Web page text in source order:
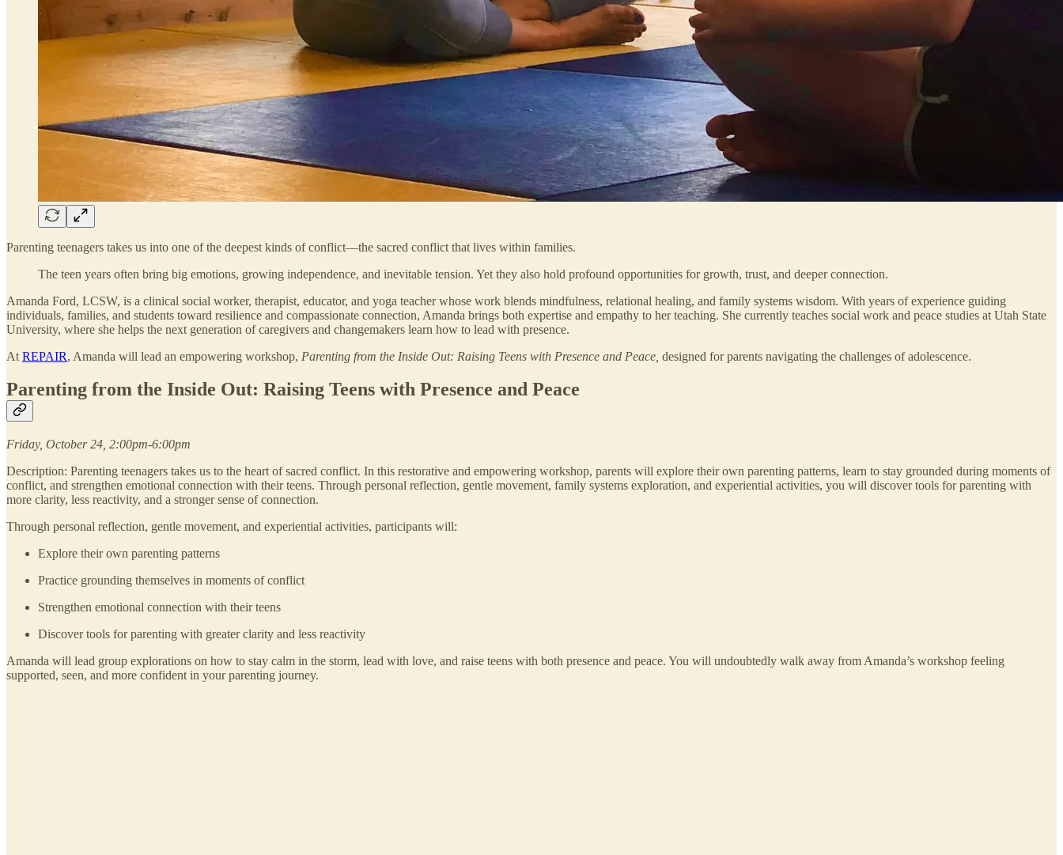
Parenting teenagers takes us into one of the deepest kinds of conflict—the sacred conflict that lives within families.
The teen years often bring big emotions, growing independence, and inevitable tension. Yet they also hold profound opportunities for growth, trust, and deeper connection.
Amanda Ford, LCSW, is a clinical social worker, therapist, educator, and yoga teacher whose work blends mindfulness, relational healing, and family systems wisdom. With years of experience guiding
individuals, families, and students toward resilience and compassionate connection, Amanda brings both expertise and empathy to her teaching. She currently teaches social work and peace studies at Utah State
University, where she helps the next generation of caregivers and changemakers learn how to lead with presence.
At REPAIR, Amanda will lead an empowering workshop, Parenting from the Inside Out: Raising Teens with Presence and Peace, designed for parents navigating the challenges of adolescence.
Parenting from the Inside Out: Raising Teens with Presence and Peace
Friday, October 24, 2:00pm-6:00pm
Description: Parenting teenagers takes us to the heart of sacred conflict. In this restorative and empowering workshop, parents will explore their own parenting patterns, learn to stay grounded during moments of
conflict, and strengthen emotional connection with their teens. Through personal reflection, gentle movement, family systems exploration, and experiential activities, you will discover tools for parenting with
more clarity, less reactivity, and a stronger sense of connection.
Through personal reflection, gentle movement, and experiential activities, participants will:
Explore their own parenting patterns
Practice grounding themselves in moments of conflict
Strengthen emotional connection with their teens
Discover tools for parenting with greater clarity and less reactivity
Amanda will lead group explorations on how to stay calm in the storm, lead with love, and raise teens with both presence and peace. You will undoubtedly walk away from Amanda’s workshop feeling
supported, seen, and more confident in your parenting journey.